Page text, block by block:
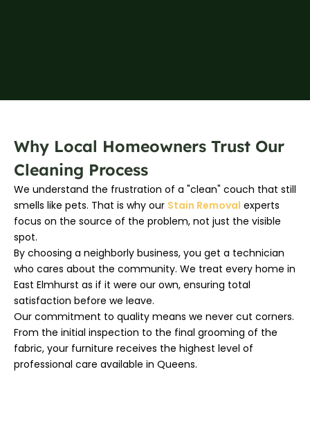
Why Local Homeowners Trust Our
Cleaning Process
We understand the frustration of a "clean" couch that still
smells like pets. That is why our Stain Removal experts
focus on the source of the problem, not just the visible
spot.
By choosing a neighborly business, you get a technician
who cares about the community. We treat every home in
East Elmhurst as if it were our own, ensuring total
satisfaction before we leave.
Our commitment to quality means we never cut corners.
From the initial inspection to the final grooming of the
fabric, your furniture receives the highest level of
professional care available in Queens.